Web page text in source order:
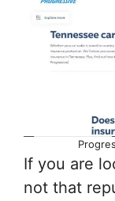
If you are
not that